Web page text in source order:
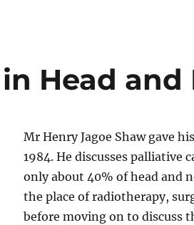
Head and
Mr Henry Jagoe Shaw gave
1984. He discusses palliative
only about 40% of head and
the place of radiotherapy,
before moving on to discuss